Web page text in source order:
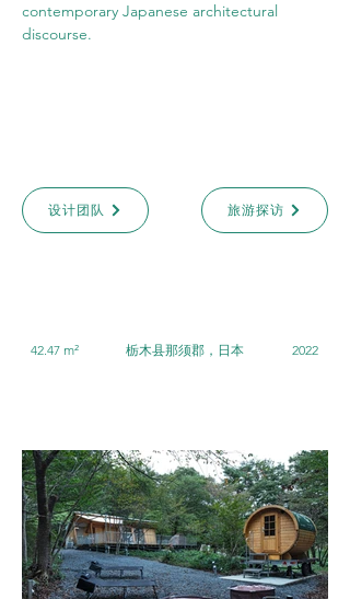
contemporary Japanese architectural
discourse.
设计团队 旅游探访
42.47 m² 栃木县那须郡，日本 2022